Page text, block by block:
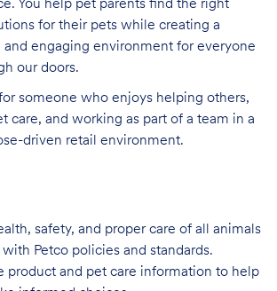
You help pet parents find the right
for their pets while creating a
engaging environment for everyone
our doors.
for someone who enjoys helping others,
care, and working as part of a team in a
driven retail environment.
safety, and proper care of all animals
Petco policies and standards.
product and pet care information to help